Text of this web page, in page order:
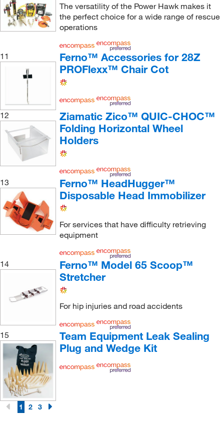
The versatility of the Power Hawk makes it
the perfect choice for a wide range of rescue
operations
11
Ferno™ Accessories for 28Z
PROFlexx™ Chair Cot
12
Ziamatic Zico™ QUIC-CHOC™
Folding Horizontal Wheel
Holders
13
Ferno™ HeadHugger™
Disposable Head Immobilizer
For services that have difficulty retrieving
equipment
14
Ferno™ Model 65 Scoop™
Stretcher
For hip injuries and road accidents
15
Team Equipment Leak Sealing
Plug and Wedge Kit
1 2 3